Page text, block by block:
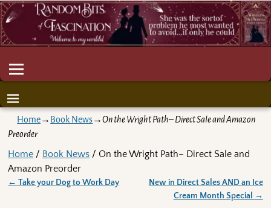
Home→ Book News→On the Wright Path– Direct Sale and Amazon
Preorder
Home / Book News / On the Wright Path– Direct Sale and
Amazon Preorder
← Take your Dog to Work Day
New in Direct Sales AND an Ice
Cream Month Special →